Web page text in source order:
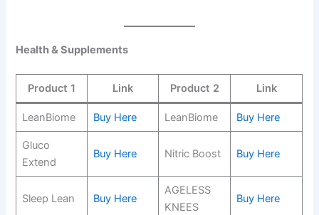
Health & Supplements
Product 1 Link Product 2 Link
LeanBiome Buy Here LeanBiome Buy Here
Gluco
Extend
Buy Here Nitric Boost Buy Here
Sleep Lean Buy Here
AGELESS
KNEES
Buy Here